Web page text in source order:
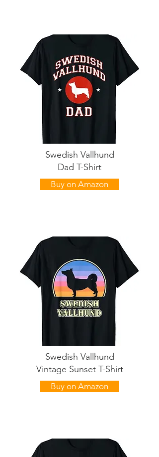
Swedish Vallhund
Dad T-Shirt
Buy on Amazon
Swedish Vallhund
Vintage Sunset T-Shirt
Buy on Amazon